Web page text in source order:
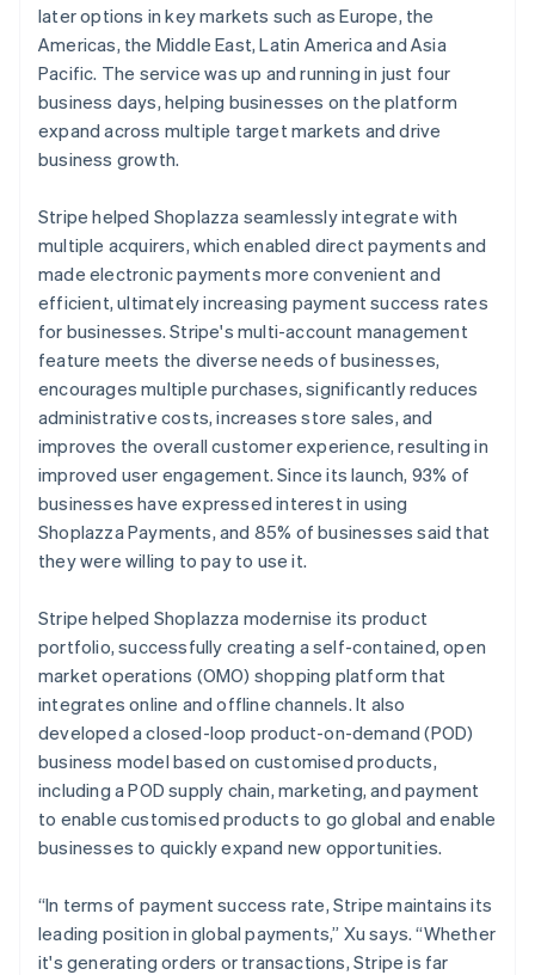
later options in key markets such as Europe, the
Americas, the Middle East, Latin America and Asia
Pacific. The service was up and running in just four
business days, helping businesses on the platform
expand across multiple target markets and drive
business growth.
Stripe helped Shoplazza seamlessly integrate with
multiple acquirers, which enabled direct payments and
made electronic payments more convenient and
efficient, ultimately increasing payment success rates
for businesses. Stripe's multi-account management
feature meets the diverse needs of businesses,
encourages multiple purchases, significantly reduces
administrative costs, increases store sales, and
improves the overall customer experience, resulting in
improved user engagement. Since its launch, 93% of
businesses have expressed interest in using
Shoplazza Payments, and 85% of businesses said that
they were willing to pay to use it.
Stripe helped Shoplazza modernise its product
portfolio, successfully creating a self-contained, open
market operations (OMO) shopping platform that
integrates online and offline channels. It also
developed a closed-loop product-on-demand (POD)
business model based on customised products,
including a POD supply chain, marketing, and payment
to enable customised products to go global and enable
businesses to quickly expand new opportunities.
“In terms of payment success rate, Stripe maintains its
leading position in global payments,” Xu says. “Whether
it's generating orders or transactions, Stripe is far